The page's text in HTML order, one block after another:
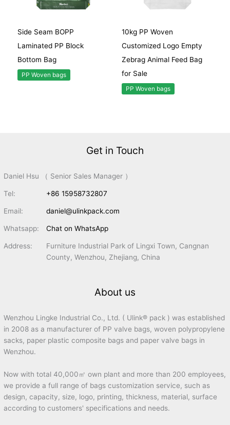
Side Seam BOPP
Laminated PP Block
Bottom Bag
PP Woven bags
10kg PP Woven
Customized Logo Empty
Zebrag Animal Feed Bag
for Sale
PP Woven bags
Get in Touch
Daniel Hsu （ Senior Sales Manager ）
Tel: +86 15958732807
Email: daniel@ulinkpack.com
Whatsapp: Chat on WhatsApp
Address:
Furniture Industrial Park of Lingxi Town, Cangnan
County, Wenzhou, Zhejiang, China
About us
Wenzhou Lingke Industrial Co., Ltd. ( Ulink® pack ) was established
in 2008 as a manufacturer of PP valve bags, woven polypropylene
sacks, paper plastic composite bags and paper valve bags in
Wenzhou.
Now with total 40,000㎡ own plant and more than 200 employees,
we provide a full range of bags customization service, such as
design, capacity, size, logo, printing, thickness, material, surface
according to customers' specifications and needs.